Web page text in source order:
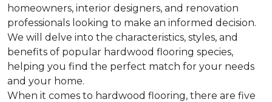
homeowners, interior designers, and renovation
professionals looking to make an informed decision.
We will delve into the characteristics, styles, and
benefits of popular hardwood flooring species,
helping you find the perfect match for your needs
and your home.
When it comes to hardwood flooring, there are five